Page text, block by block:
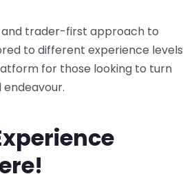
and trader-first approach to
to different experience levels
for those looking to turn